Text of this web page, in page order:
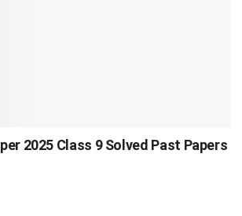
2025 Class 9 Solved Past Papers